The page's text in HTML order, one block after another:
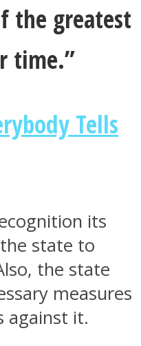
the greatest
time.”
Tells
its
state to
the state
measures
against it.